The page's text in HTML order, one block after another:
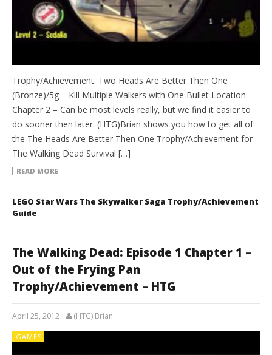
Trophy/Achievement: Two Heads Are Better Then One
(Bronze)/5g – Kill Multiple Walkers with One Bullet Location:
Chapter 2 – Can be most levels really, but we find it easier to
do sooner then later. (HTG)Brian shows you how to get all of
the The Heads Are Better Then One Trophy/Achievement for
The Walking Dead Survival […]
READ MORE
LEGO Star Wars The Skywalker Saga Trophy/Achievement
Guide
The Walking Dead: Episode 1 Chapter 1 –
Out of the Frying Pan
Trophy/Achievement – HTG
April 25, 2012 (HTG) Brian
GAMES